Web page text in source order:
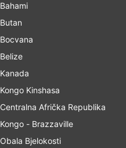
Bahami
Butan
Bocvana
Belize
Kanada
Kongo Kinshasa
Centralna Afrička Republika
Kongo - Brazzaville
Obala Bjelokosti